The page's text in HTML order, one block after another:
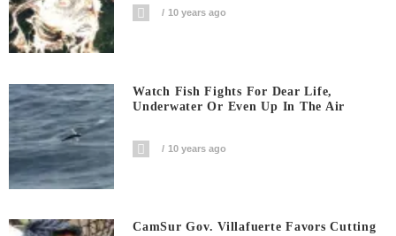
10 years ago
Watch Fish Fights For Dear Life,
Underwater Or Even Up In The Air
10 years ago
CamSur Gov. Villafuerte Favors Cutting